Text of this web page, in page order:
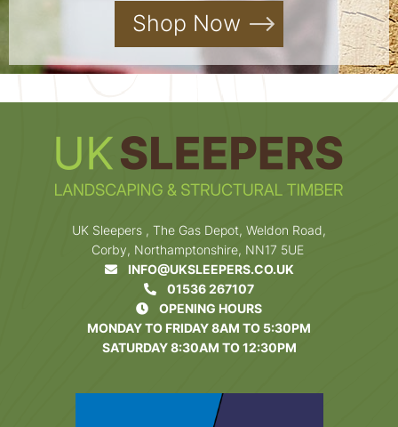
Shop Now
UK Sleepers , The Gas Depot, Weldon Road,
Corby, Northamptonshire, NN17 5UE
INFO@UKSLEEPERS.CO.UK
01536 267107
OPENING HOURS
MONDAY TO FRIDAY 8AM TO 5:30PM
SATURDAY 8:30AM TO 12:30PM